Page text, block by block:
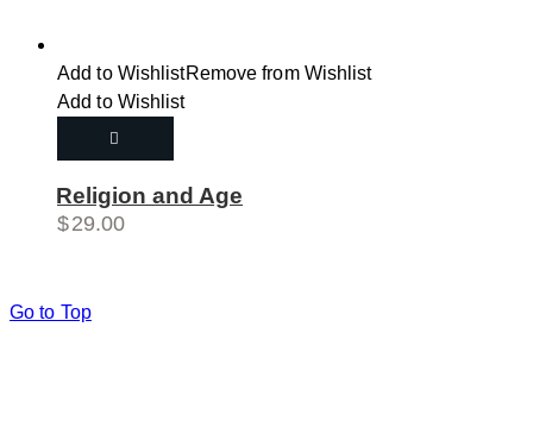
Add to WishlistRemove from Wishlist
Add to Wishlist
Religion and Age
$29.00
Go to Top